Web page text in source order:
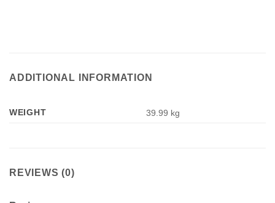
ADDITIONAL INFORMATION
WEIGHT 39.99 kg
REVIEWS (0)